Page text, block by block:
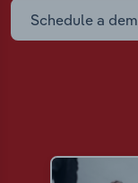
Schedule a